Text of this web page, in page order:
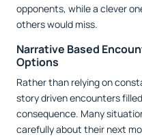
opponents, while a clever
others would miss.
Narrative Based
Options
Rather than relying on
story driven encounters
consequence. Many
carefully about their next